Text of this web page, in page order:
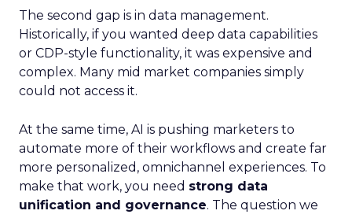
The second gap is in data management.
Historically, if you wanted deep data capabilities
or CDP-style functionality, it was expensive and
complex. Many mid market companies simply
could not access it.
At the same time, AI is pushing marketers to
automate more of their workflows and create far
more personalized, omnichannel experiences. To
make that work, you need strong data
unification and governance. The question we